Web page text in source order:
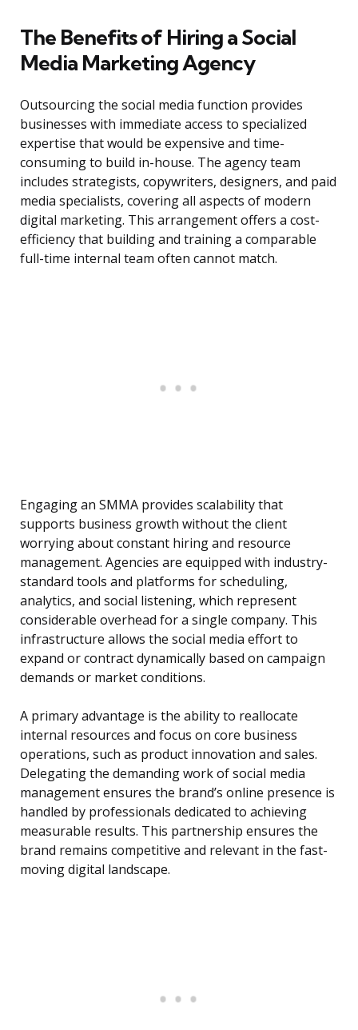
The Benefits of Hiring a Social
Media Marketing Agency
Outsourcing the social media function provides
businesses with immediate access to specialized
expertise that would be expensive and time-
consuming to build in-house. The agency team
includes strategists, copywriters, designers, and paid
media specialists, covering all aspects of modern
digital marketing. This arrangement offers a cost-
efficiency that building and training a comparable
full-time internal team often cannot match.
Engaging an SMMA provides scalability that
supports business growth without the client
worrying about constant hiring and resource
management. Agencies are equipped with industry-
standard tools and platforms for scheduling,
analytics, and social listening, which represent
considerable overhead for a single company. This
infrastructure allows the social media effort to
expand or contract dynamically based on campaign
demands or market conditions.
A primary advantage is the ability to reallocate
internal resources and focus on core business
operations, such as product innovation and sales.
Delegating the demanding work of social media
management ensures the brand’s online presence is
handled by professionals dedicated to achieving
measurable results. This partnership ensures the
brand remains competitive and relevant in the fast-
moving digital landscape.